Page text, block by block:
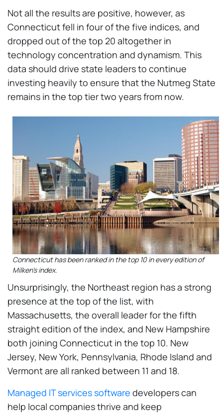
Not all the results are positive, however, as
Connecticut fell in four of the five indices, and
dropped out of the top 20 altogether in
technology concentration and dynamism. This
data should drive state leaders to continue
investing heavily to ensure that the Nutmeg State
remains in the top tier two years from now.
Connecticut has been ranked in the top 10 in every edition of
Milken's index.
Unsurprisingly, the Northeast region has a strong
presence at the top of the list, with
Massachusetts, the overall leader for the fifth
straight edition of the index, and New Hampshire
both joining Connecticut in the top 10. New
Jersey, New York, Pennsylvania, Rhode Island and
Vermont are all ranked between 11 and 18.
Managed IT services software developers can
help local companies thrive and keep